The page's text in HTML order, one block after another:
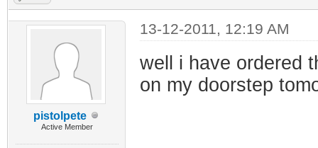
pistolpete
Active Member
13-12-2011, 12:19 AM
well i have ordered
on my doorstep